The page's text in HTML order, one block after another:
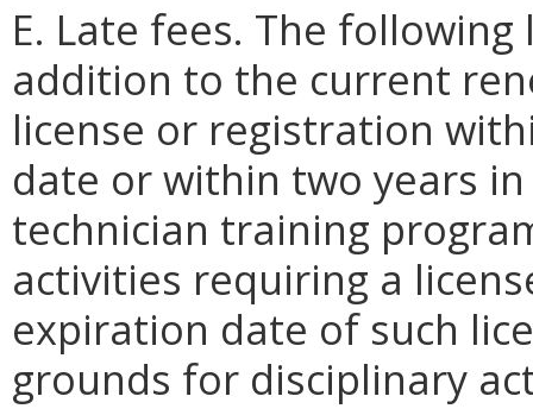
E. Late fees. The
addition to the current
license or registration
date or within two years
technician training
activities requiring a
expiration date of such
grounds for disciplinary